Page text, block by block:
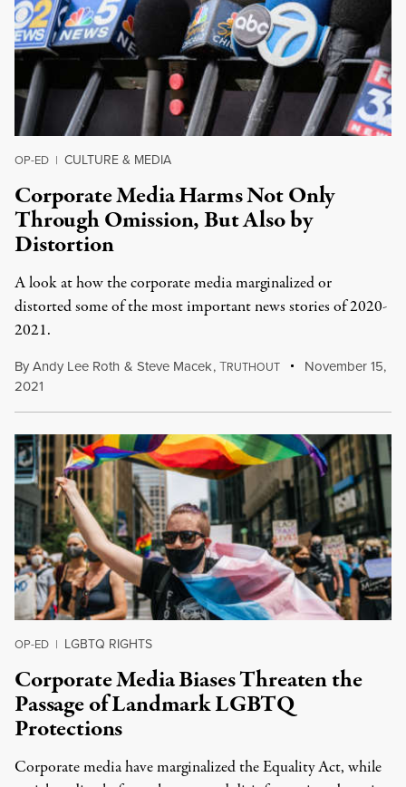
OP-ED | CULTURE & MEDIA
Corporate Media Harms Not Only
Through Omission, But Also by
Distortion
A look at how the corporate media marginalized or
distorted some of the most important news stories of 2020-
2021.
ByAndy Lee Roth & Steve Macek,TRUTHOUT
November 15,
2021
OP-ED | LGBTQ RIGHTS
Corporate Media Biases Threaten the
Passage of Landmark LGBTQ
Protections
Corporate media have marginalized the Equality Act, while